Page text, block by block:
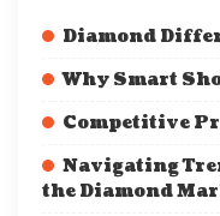
Diamond
Why Smart
Competitive
Navigating
the Diamond